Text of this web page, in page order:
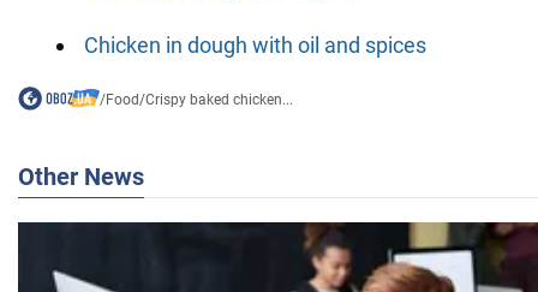
Chicken in dough with oil and spices
/Food/Crispy baked chicken...
Other News